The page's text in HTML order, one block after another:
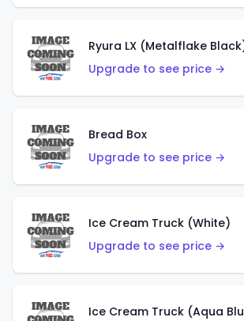
Ryura LX (Metalflake
Upgrade to see price →
Bread Box
Upgrade to see price →
Ice Cream Truck (White)
Upgrade to see price →
Ice Cream Truck (Aqua